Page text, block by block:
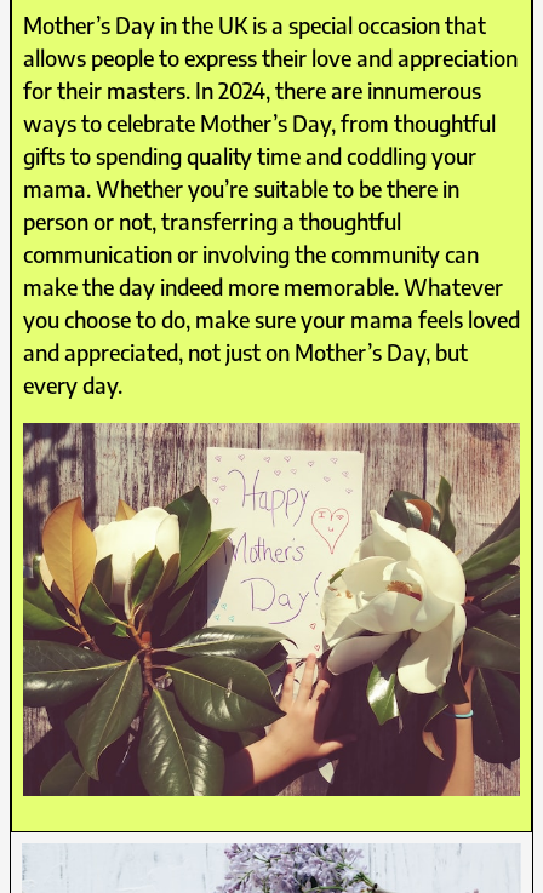
Mother’s Day in the UK is a special occasion that
allows people to express their love and appreciation
for their masters. In 2024, there are innumerous
ways to celebrate Mother’s Day, from thoughtful
gifts to spending quality time and coddling your
mama. Whether you’re suitable to be there in
person or not, transferring a thoughtful
communication or involving the community can
make the day indeed more memorable. Whatever
you choose to do, make sure your mama feels loved
and appreciated, not just on Mother’s Day, but
every day.